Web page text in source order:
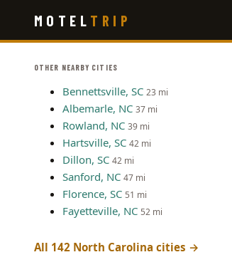
main
MOTEL TRIP
OTHER NEARBY CITIES
Bennettsville, SC 23 mi
Albemarle, NC 37 mi
Rowland, NC 39 mi
Hartsville, SC 42 mi
Dillon, SC 42 mi
Sanford, NC 47 mi
Florence, SC 51 mi
Fayetteville, NC 52 mi
All 142 North Carolina cities →